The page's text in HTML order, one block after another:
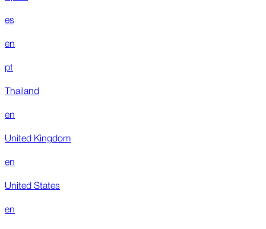
es
en
pt
Thailand
en
United Kingdom
en
United States
en